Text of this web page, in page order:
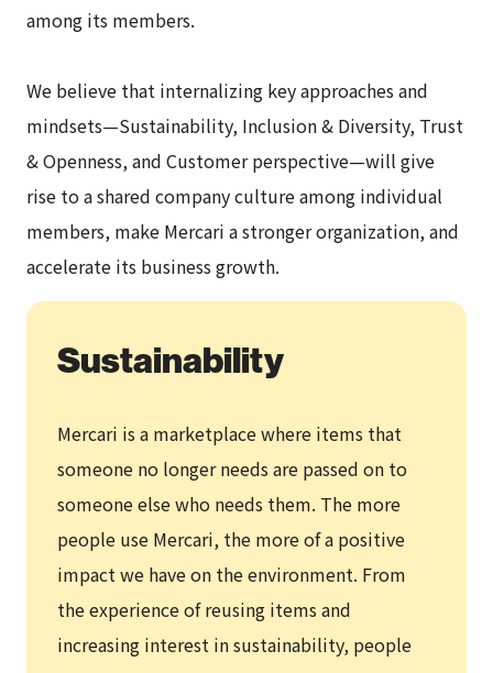
among its members.
We believe that internalizing key approaches and
mindsets—Sustainability, Inclusion & Diversity, Trust
& Openness, and Customer perspective—will give
rise to a shared company culture among individual
members, make Mercari a stronger organization, and
accelerate its business growth.
Sustainability
Mercari is a marketplace where items that
someone no longer needs are passed on to
someone else who needs them. The more
people use Mercari, the more of a positive
impact we have on the environment. From
the experience of reusing items and
increasing interest in sustainability, people